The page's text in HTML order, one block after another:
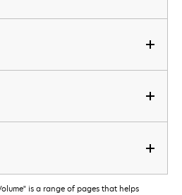
is a range of pages that helps